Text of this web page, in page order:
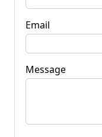
Email
Message